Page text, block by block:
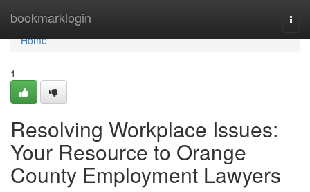
bookmarklogin
Home
Home
1
Resolving Workplace Issues:
Your Resource to Orange
County Employment Lawyers